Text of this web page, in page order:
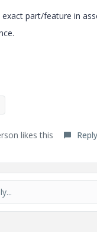
part/feature in
likes this Reply